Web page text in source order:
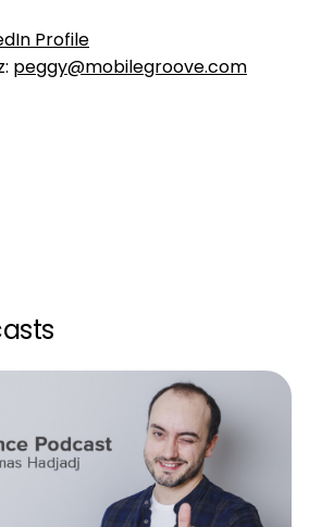
Profile
peggy@mobilegroove.com